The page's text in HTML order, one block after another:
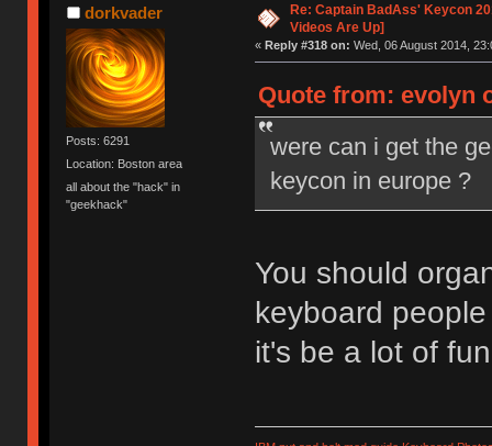
dorkvader
Posts: 6291
Location: Boston area
all about the "hack" in
"geekhack"
Re: Captain BadAss' Keycon
Videos Are Up]
« Reply #318 on: Wed, 06 August 2014,
Quote from: evolyn
were can i get the
keycon in europe ?
You should
keyboard
it's be a lot of